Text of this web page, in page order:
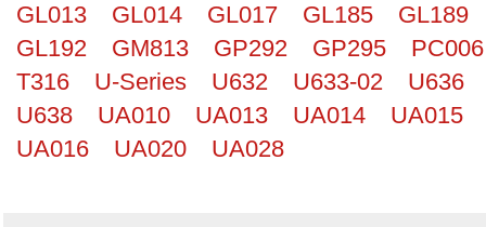
GL013
GL014 GL017 GL185
GL189
GL192
GM813 GP292 GP295
PC006
T316
U-Series U632 U633-02
U636
U638
UA010 UA013 UA014
UA015
UA016
UA020 UA028